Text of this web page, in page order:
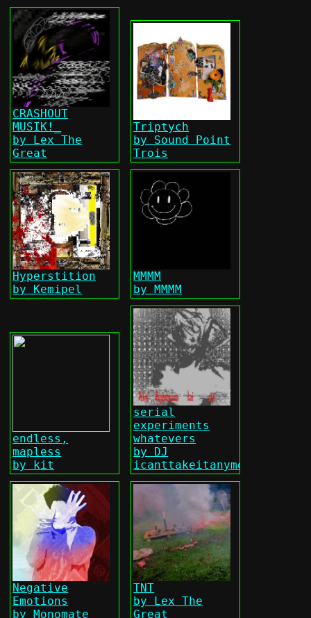
CRASHOUT
MUSIK!_
by Lex The
Great
Triptych
by Sound Point
Trois
Hyperstition
by Kemipel
MMMM
by MMMM
endless,
mapless
by kit
serial
experiments
whatevers
by DJ
icanttakeitanymore
Negative
Emotions
by Monomate
TNT
by Lex The
Great